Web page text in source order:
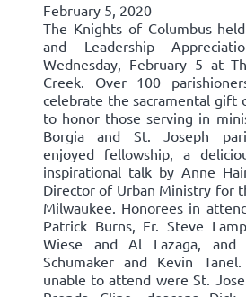
February 5, 2020
The Knights of Columbus
and Leadership
Wednesday, February 5 at
Creek. Over 100
celebrate the sacramental gift
to honor those serving in
Borgia and St. Joseph
enjoyed fellowship, a
inspirational talk by Anne
Director of Urban Ministry for
Milwaukee. Honorees in
Patrick Burns, Fr. Steve
Wiese and Al Lazaga, and
Schumaker and Kevin
unable to attend were St.